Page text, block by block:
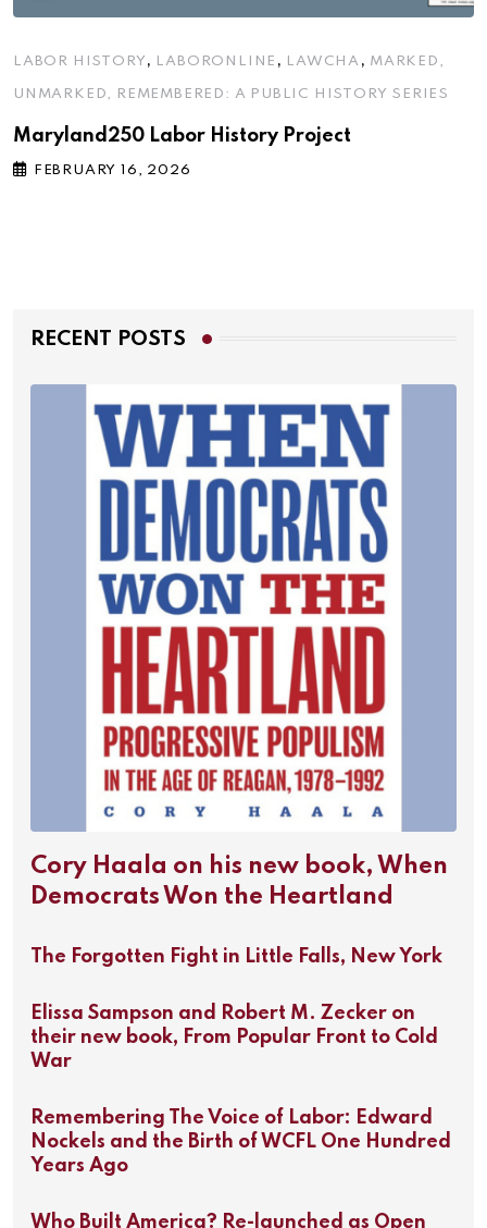
LABOR HISTORY , LABORONLINE , LAWCHA , MARKED,
UNMARKED, REMEMBERED: A PUBLIC HISTORY SERIES
Maryland250 Labor History Project
FEBRUARY 16, 2026
RECENT POSTS
Cory Haala on his new book, When
Democrats Won the Heartland
The Forgotten Fight in Little Falls, New York
Elissa Sampson and Robert M. Zecker on
their new book, From Popular Front to Cold
War
Remembering The Voice of Labor: Edward
Nockels and the Birth of WCFL One Hundred
Years Ago
Who Built America? Re-launched as Open